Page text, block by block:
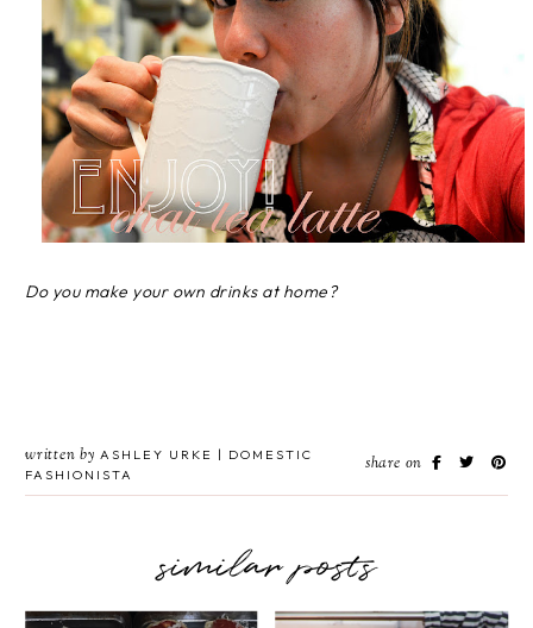
Do you make your own drinks at home?
written by ASHLEY URKE | DOMESTIC
FASHIONISTA
share on
similar posts